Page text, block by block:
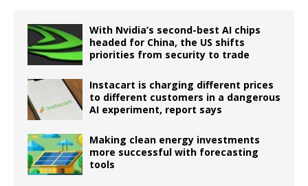
With Nvidia’s second-best AI chips
headed for China, the US shifts
priorities from security to trade
Instacart is charging different prices
to different customers in a dangerous
AI experiment, report says
Making clean energy investments
more successful with forecasting
tools